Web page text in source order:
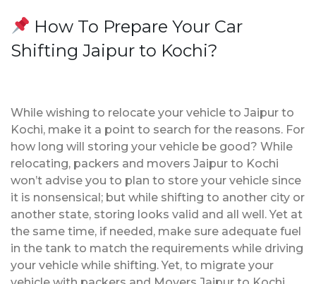
How To Prepare Your Car
Shifting Jaipur to Kochi?
While wishing to relocate your vehicle to Jaipur to
Kochi, make it a point to search for the reasons. For
how long will storing your vehicle be good? While
relocating, packers and movers Jaipur to Kochi
won’t advise you to plan to store your vehicle since
it is nonsensical; but while shifting to another city or
another state, storing looks valid and all well. Yet at
the same time, if needed, make sure adequate fuel
in the tank to match the requirements while driving
your vehicle while shifting. Yet, to migrate your